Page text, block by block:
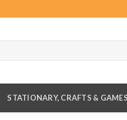
STATIONARY, CRAFTS & GAMES